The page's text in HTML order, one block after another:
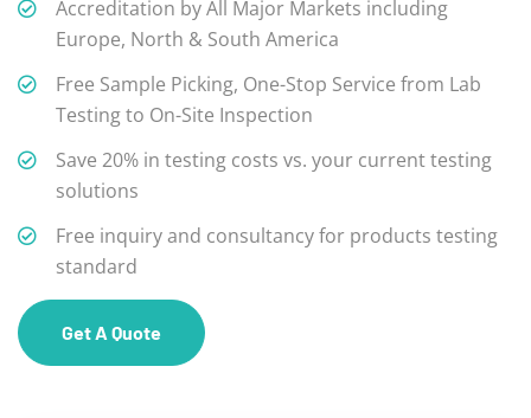
Accreditation by All Major Markets including
Europe, North & South America
Free Sample Picking, One-Stop Service from Lab
Testing to On-Site Inspection
Save 20% in testing costs vs. your current testing
solutions
Free inquiry and consultancy for products testing
standard
Get A Quote